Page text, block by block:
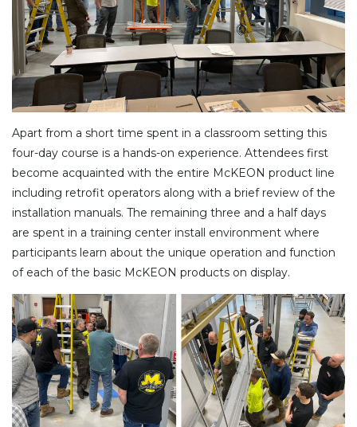
Apart from a short time spent in a classroom setting this
four-day course is a hands-on experience. Attendees first
become acquainted with the entire McKEON product line
including retrofit operators along with a brief review of the
installation manuals. The remaining three and a half days
are spent in a training center install environment where
participants learn about the unique operation and function
of each of the basic McKEON products on display.